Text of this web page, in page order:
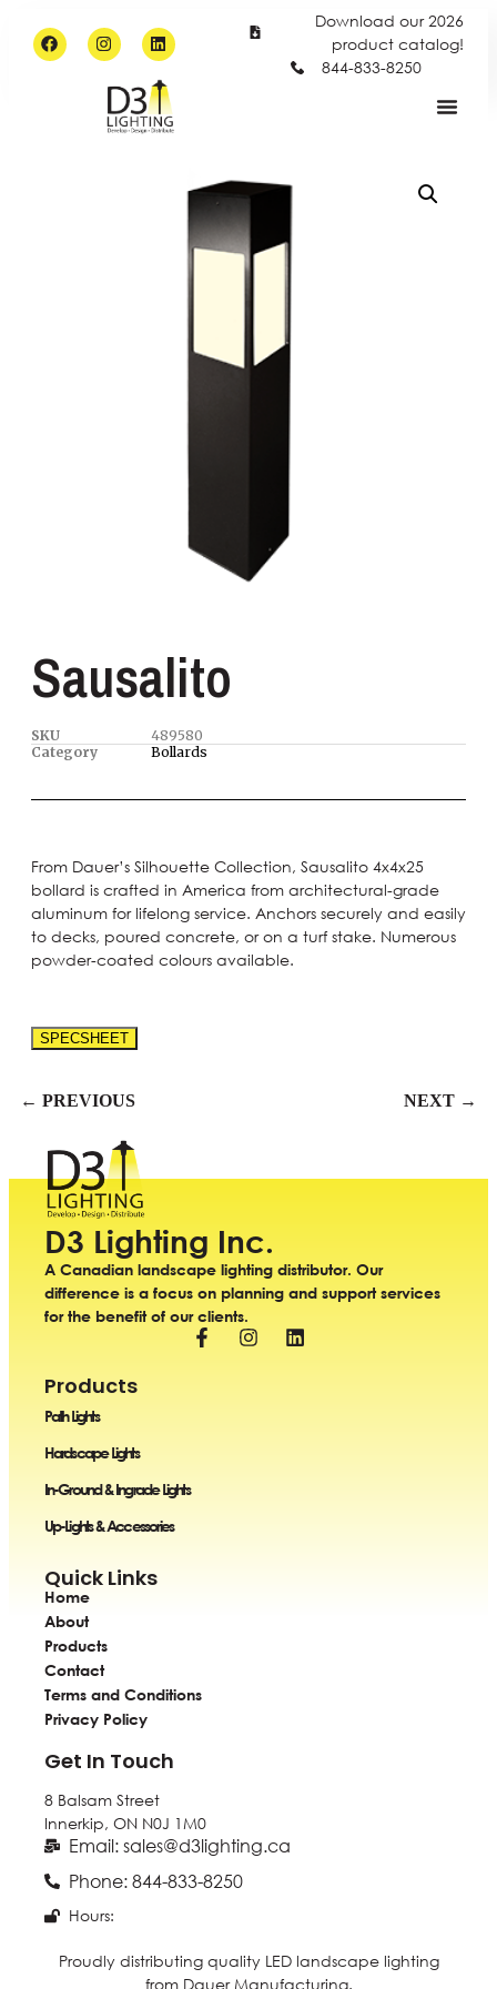
Download our 2026
product catalog!
844-833-8250
Sausalito
SKU
489580
Category
Bollards
From Dauer’s Silhouette Collection, Sausalito 4x4x25
bollard is crafted in America from architectural-grade
aluminum for lifelong service. Anchors securely and easily
to decks, poured concrete, or on a turf stake. Numerous
powder-coated colours available.
SPECSHEET
← PREVIOUS NEXT →
D3 Lighting Inc.
A Canadian landscape lighting distributor. Our
difference is a focus on planning and support services
for the benefit of our clients.
Products
Path Lights
Hardscape Lights
In-Ground & Ingrade Lights
Up-Lights & Accessories
Quick Links
Home
About
Products
Contact
Terms and Conditions
Privacy Policy
Get In Touch
8 Balsam Street
Innerkip, ONN0J 1M0
Email: sales@d3lighting.ca
Phone: 844-833-8250
Hours:
Proudly distributing quality LED landscape lighting
from Dauer Manufacturing.